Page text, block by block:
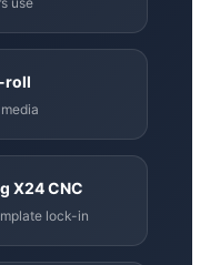
roll
X24 CNC
lock-in